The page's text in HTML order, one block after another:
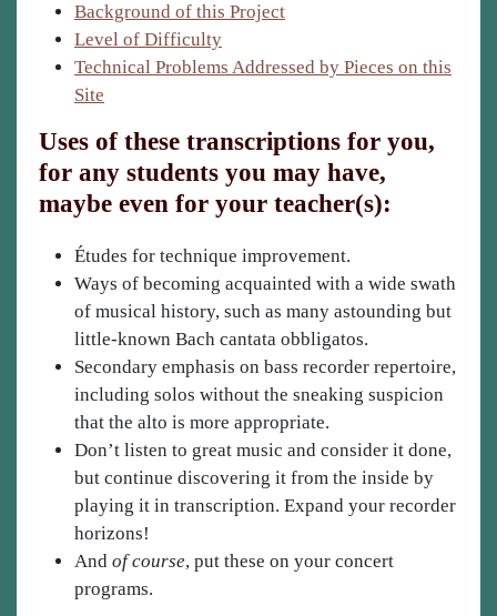
Background of this Project
Level of Difficulty
Technical Problems Addressed by Pieces on this
Site
Uses of these transcriptions for you,
for any students you may have,
maybe even for your teacher(s):
Études for technique improvement.
Ways of becoming acquainted with a wide swath
of musical history, such as many astounding but
little-known Bach cantata obbligatos.
Secondary emphasis on bass recorder repertoire,
including solos without the sneaking suspicion
that the alto is more appropriate.
Don’t listen to great music and consider it done,
but continue discovering it from the inside by
playing it in transcription. Expand your recorder
horizons!
And of course, put these on your concert
programs.